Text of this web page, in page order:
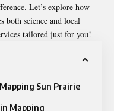
Let’s explore how
both science and local
tailored just for you!
Sun Prairie
Mapping